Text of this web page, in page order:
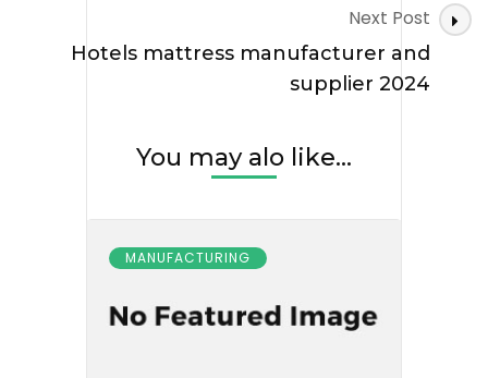
Next Post
Hotels mattress manufacturer and
supplier 2024
You may alo like...
MANUFACTURING